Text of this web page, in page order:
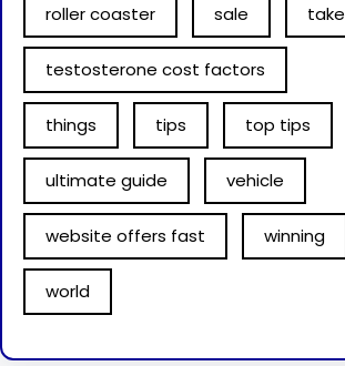
roller coaster sale take
testosterone cost factors
things tips top tips
ultimate guide vehicle
website offers fast winning
world